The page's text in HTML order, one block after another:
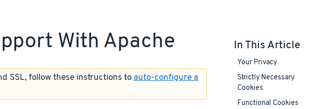
With Apache
SSL, follow these instructions to auto-configure a
In This Article
Your Privacy
Strictly Necessary
Cookies
Functional Cookies